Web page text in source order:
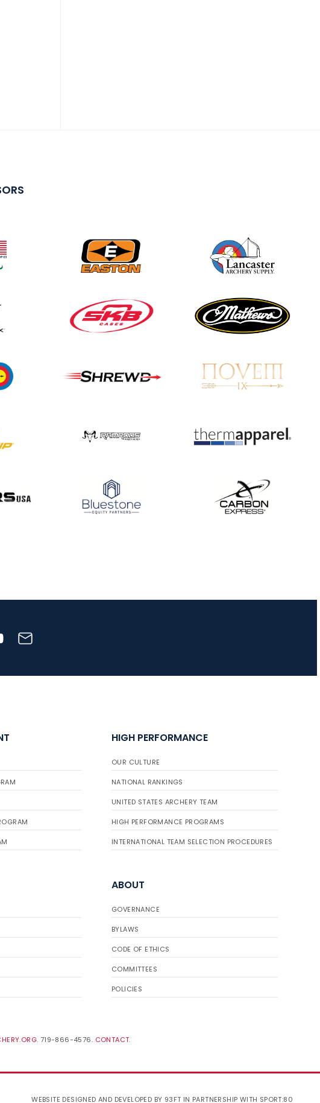
HIGH PERFORMANCE
OUR CULTURE
NATIONAL RANKINGS
UNITED STATES ARCHERY TEAM
HIGH PERFORMANCE PROGRAMS
INTERNATIONAL TEAM SELECTION PROCEDURES
ABOUT
GOVERNANCE
BYLAWS
CODE OF ETHICS
COMMITTEES
POLICIES
. 719-866-4576. CONTACT.
WEBSITE DESIGNED AND DEVELOPED BY 93FT IN PARTNERSHIP WITH SPORT:80